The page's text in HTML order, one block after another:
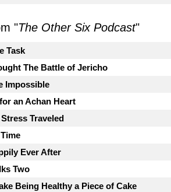
"The Other Six Podcast"
Task
The Battle of Jericho
Impossible
an Achan Heart
Traveled
Time
Ever After
Two
Being Healthy a Piece of Cake